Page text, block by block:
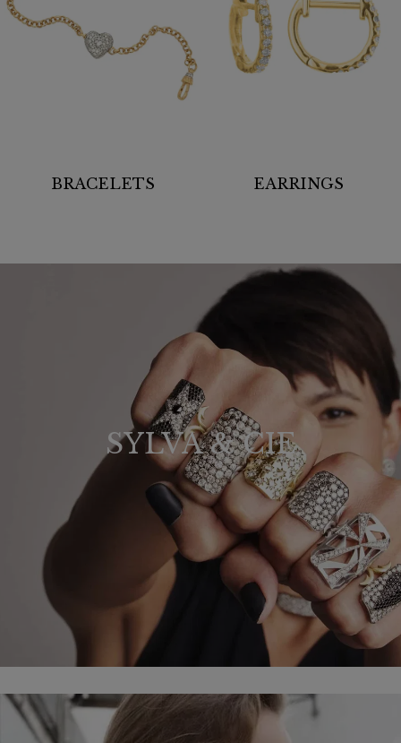
BRACELETS EARRINGS
SYLVA & CIE